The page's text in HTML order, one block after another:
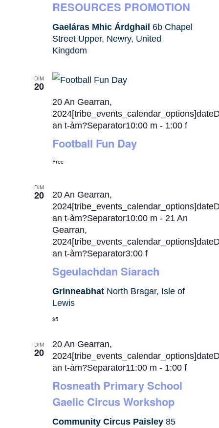
RESOURCES PROMOTION
Gaeláras Mhic Árdghail 6b Chapel
Street Upper, Newry, United
Kingdom
DIM
20
Football Fun Day
20 An Gearran,
an t-àm?Separator10:00 m - 1:00 f
Free
DIM
20
Sgeulachdan Siarach
20 An Gearran,
an t-àm?Separator10:00 m - 21 An
Gearran,
an t-àm?Separator3:00 f
Grinneabhat North Bragar, Isle of
Lewis
$5
DIM
20
Rosneath Primary School
Gaelic Circus Workshop
20 An Gearran,
an t-àm?Separator11:00 m - 1:00 f
Community Circus Paisley85